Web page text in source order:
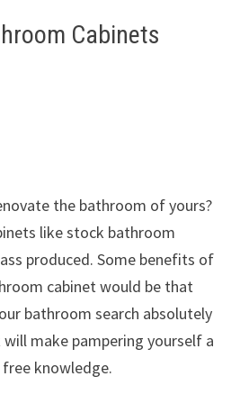
Cabinets
the bathroom of yours?
like stock bathroom
produced. Some benefits of
cabinet would be that
bathroom search absolutely
make pampering yourself a
knowledge.